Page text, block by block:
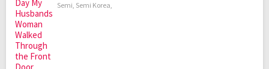
Semi, Semi Korea,